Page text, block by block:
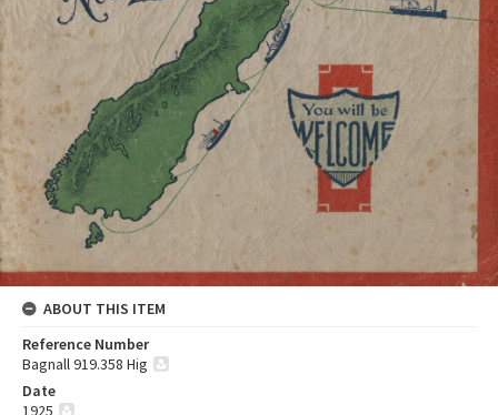
ABOUT THIS ITEM
Reference Number
Bagnall 919.358 Hig
Date
1925